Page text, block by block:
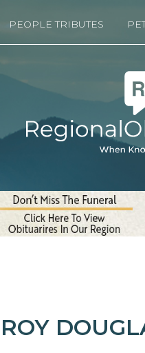
PEOPLE TRIBUTES
ROY